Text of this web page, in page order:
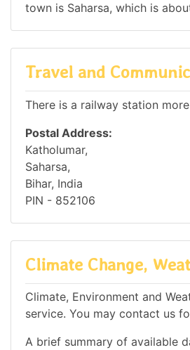
town is Saharsa, which is
Travel and
There is a railway station
Postal Address:
Katholumar,
Saharsa,
Bihar, India
PIN - 852106
Climate Change,
Climate, Environment and
service. You may contact us
A brief summary of available